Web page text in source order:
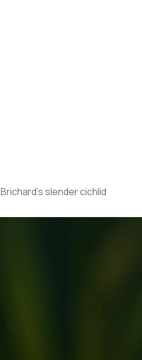
Brichard’s slender cichlid